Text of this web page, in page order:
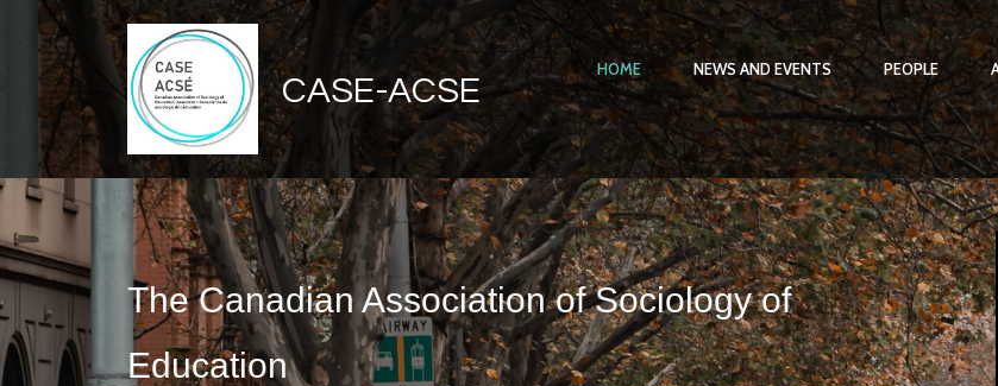
CASE-ACSE
HOME NEWS AND EVENTS PEOPLE
The Canadian Association of Sociology of
Education